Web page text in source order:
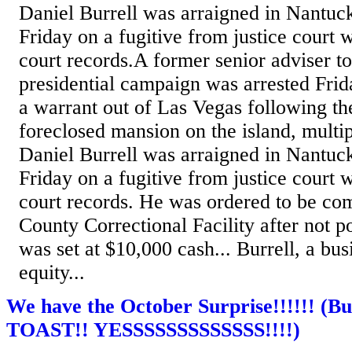
Daniel Burrell was arraigned in
Friday on a fugitive from justice court
court records.A former senior adviser
presidential campaign was arrested
a warrant out of Las Vegas following
foreclosed mansion on the island,
Daniel Burrell was arraigned in
Friday on a fugitive from justice court
court records. He was ordered to be
County Correctional Facility after not
was set at $10,000 cash... Burrell, a
equity...
We have the October Surprise!!!!!!
TOAST!! YESSSSSSSSSSSSS!!!!)